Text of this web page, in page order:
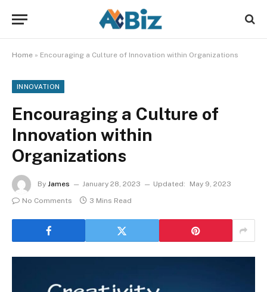
Home » Encouraging a Culture of Innovation within Organizations
INNOVATION
Encouraging a Culture of
Innovation within
Organizations
By James January 28, 2023 Updated:
May 9, 2023
No Comments
3 Mins Read